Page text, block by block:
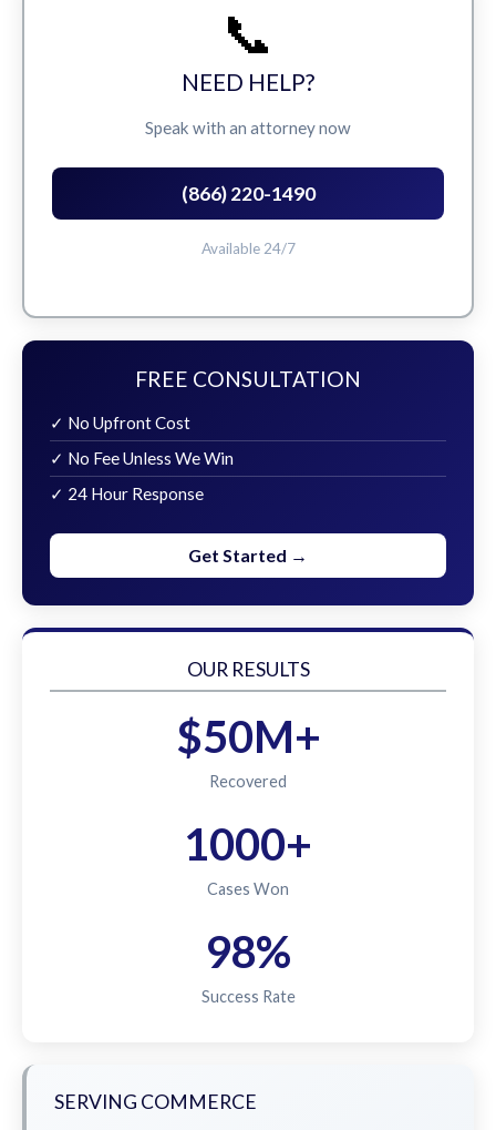
📞
NEED HELP?
Speak with an attorney now
(866) 220-1490
Available 24/7
FREE CONSULTATION
✓ No Upfront Cost
✓ No Fee Unless We Win
✓ 24 Hour Response
Get Started →
OUR RESULTS
$50M+
Recovered
1000+
Cases Won
98%
Success Rate
SERVING COMMERCE